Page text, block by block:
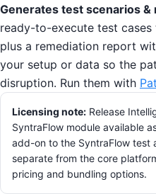
Generates test scenarios
ready-to-execute test
plus a remediation report
your setup or data so the
disruption. Run them with
Licensing note: Release
SyntraFlow module available
add-on to the SyntraFlow test
separate from the core
pricing and bundling options.